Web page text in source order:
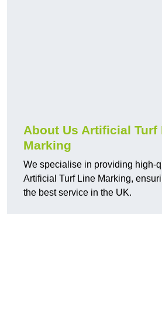
About Us Artificial Turf
Marking
We specialise in providing high-
Artificial Turf Line Marking,
the best service in the UK.